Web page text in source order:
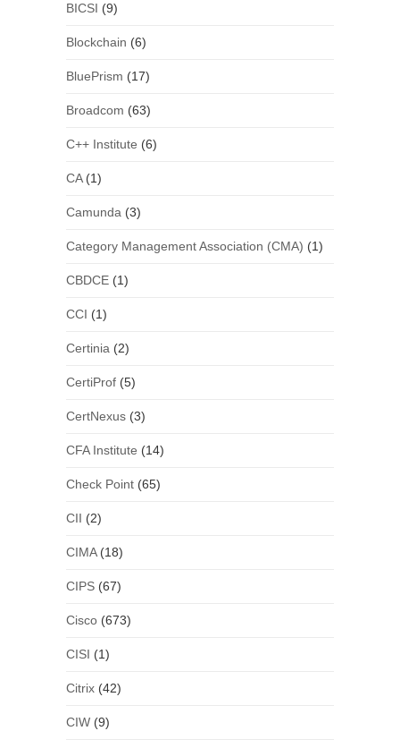
BICSI (9)
Blockchain (6)
BluePrism (17)
Broadcom (63)
C++ Institute (6)
CA(1)
Camunda (3)
Category Management Association (CMA) (1)
CBDCE(1)
CCI (1)
Certinia (2)
CertiProf(5)
CertNexus(3)
CFA Institute (14)
Check Point(65)
CII (2)
CIMA(18)
CIPS(67)
Cisco(673)
CISI (1)
Citrix(42)
CIW(9)